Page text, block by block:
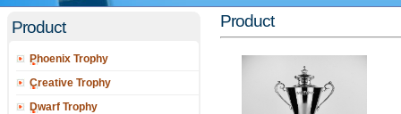
Product
Phoenix Trophy
Creative Trophy
Dwarf Trophy
Product